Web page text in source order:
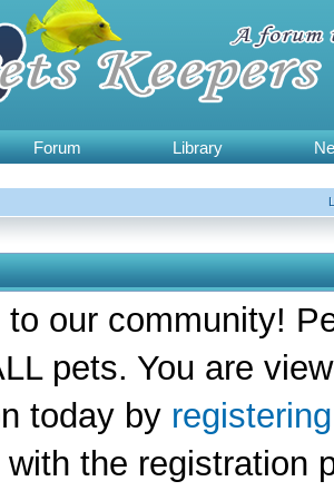
Forum Library
to our community!
pets. You are
today by
with the registration